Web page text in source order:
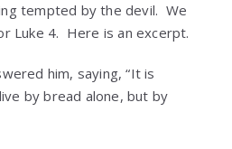
tempted by the devil. We
Luke 4. Here is an excerpt.
him, saying, “It is
by bread alone, but by